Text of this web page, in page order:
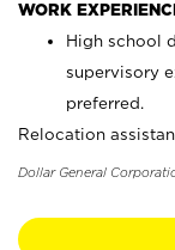
WORK
High school
supervisory
preferred.
Relocation
Dollar General